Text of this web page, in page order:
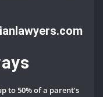
to 50% of a parent’s